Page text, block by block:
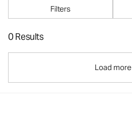
Filters
0 Results
Load more